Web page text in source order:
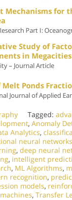
Mechanisms for
Part I:
Study of
in
– Journal Article
Melt Ponds
Journal of Applied
Tagged:
, Anomaly
Analytics,
neural networks
, deep neural
, intelligent
, ML Algorithms,
recognition,
models,
, Transfer